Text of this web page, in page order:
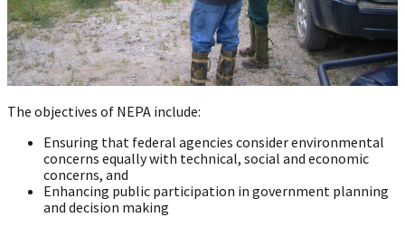
The objectives of NEPA include:
Ensuring that federal agencies consider environmental
concerns equally with technical, social and economic
concerns, and
Enhancing public participation in government planning
and decision making